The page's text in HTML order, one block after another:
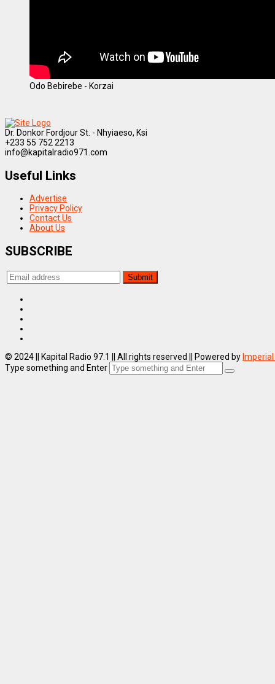
Odo Bebirebe - Korzai
Dr. Donkor Fordjour St. - Nhyiaeso, Ksi
+233 55 752 2213
info@kapitalradio971.com
Useful Links
Advertise
Privacy Policy
Contact Us
About Us
SUBSCRIBE
© 2024 || Kapital Radio 97.1 || All rights reserved || Powered by
Type something and Enter